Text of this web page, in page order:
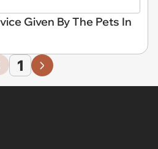
Given By The Pets In
1